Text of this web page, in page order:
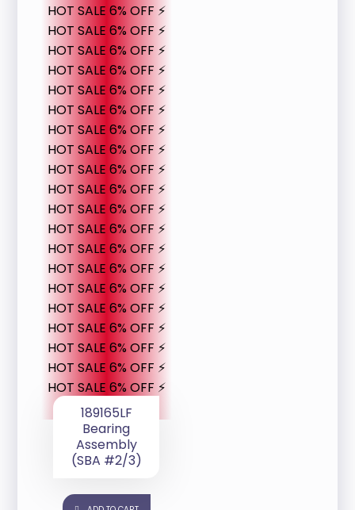
HOT SALE 6% OFF ⚡
HOT SALE 6% OFF ⚡
HOT SALE 6% OFF ⚡
HOT SALE 6% OFF ⚡
HOT SALE 6% OFF ⚡
HOT SALE 6% OFF ⚡
HOT SALE 6% OFF ⚡
HOT SALE 6% OFF ⚡
HOT SALE 6% OFF ⚡
HOT SALE 6% OFF ⚡
HOT SALE 6% OFF ⚡
HOT SALE 6% OFF ⚡
HOT SALE 6% OFF ⚡
HOT SALE 6% OFF ⚡
HOT SALE 6% OFF ⚡
HOT SALE 6% OFF ⚡
HOT SALE 6% OFF ⚡
HOT SALE 6% OFF ⚡
HOT SALE 6% OFF ⚡
HOT SALE 6% OFF ⚡
189165LF
Bearing
Assembly
(SBA #2/3)